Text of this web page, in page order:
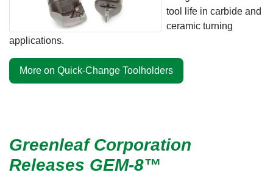
tool life in carbide and
ceramic turning
applications.
More on Quick-Change Toolholders
Greenleaf Corporation
Releases GEM-8™